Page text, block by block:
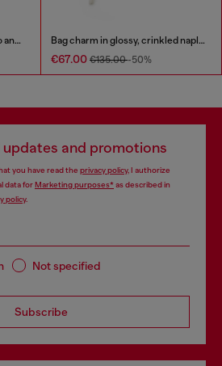
Metal keyring with Diesel logo and rhinestones Bag charm in glossy, crinkled naplak
€67.00 €135.00-50%
updates and promotions
you have read the privacy policy, I authorize
data forMarketing purposes*as described in
policy.
Not specified
Subscribe